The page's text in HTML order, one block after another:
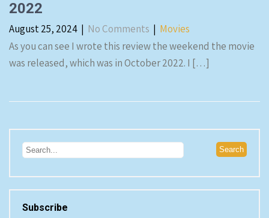
2022
August 25, 2024 | No Comments | Movies
As you can see I wrote this review the weekend the movie
was released, which was in October 2022. I […]
Subscribe